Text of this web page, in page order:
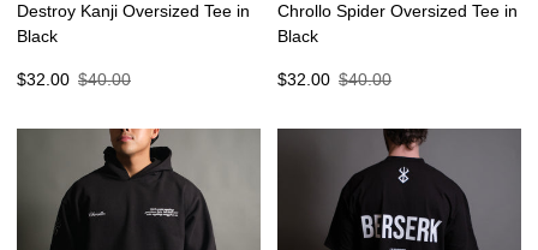
Destroy Kanji Oversized Tee in
Black
Sale
$32.00
Regular $40.00
Chrollo Spider Oversized Tee in
Black
Sale
$32.00
Regular $40.00